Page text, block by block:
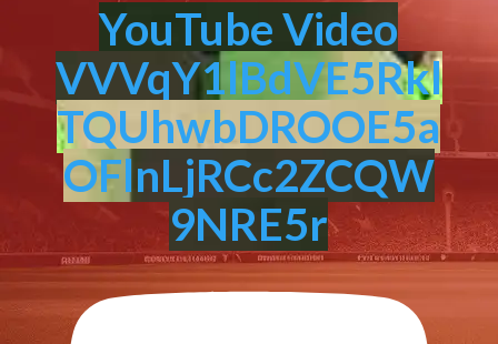
YouTube Video
VVVqY1lBdVE5Rkl
TQUhwbDROOE5a
OFlnLjRCc2ZCQW
9NRE5r